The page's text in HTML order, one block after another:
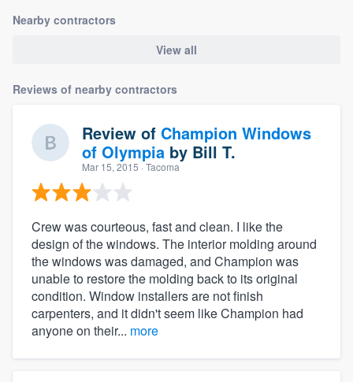
Nearby contractors
View all
Reviews of nearby contractors
Review of Champion Windows
of Olympia by Bill T.
Mar 15, 2015 · Tacoma
Crew was courteous, fast and clean. I like the
design of the windows. The interior molding around
the windows was damaged, and Champion was
unable to restore the molding back to its original
condition. Window installers are not finish
carpenters, and it didn't seem like Champion had
anyone on their... more